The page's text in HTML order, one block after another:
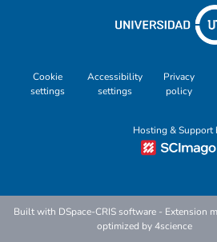
Cookie
settings
Accessibility
settings
Privacy
policy
Hosting & Support
Built with DSpace-CRIS software - Extension
optimized by4science